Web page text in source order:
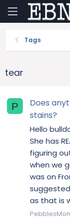
Tags
tear
P
Does
stains?
Hello
She has
figuring
when we
was on
as that is